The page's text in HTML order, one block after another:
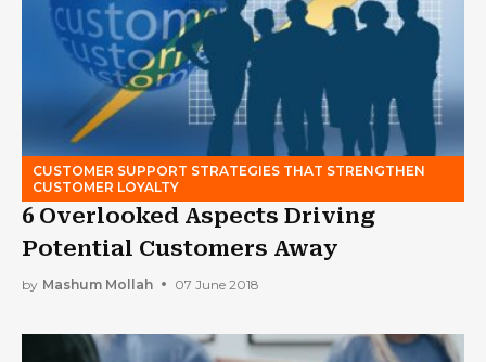
CUSTOMER SUPPORT STRATEGIES THAT STRENGTHEN
CUSTOMER LOYALTY
6 Overlooked Aspects Driving
Potential Customers Away
by Mashum Mollah 07 June 2018